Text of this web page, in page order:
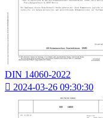
DIN 14060-2022
 2024-03-26 09:30:30